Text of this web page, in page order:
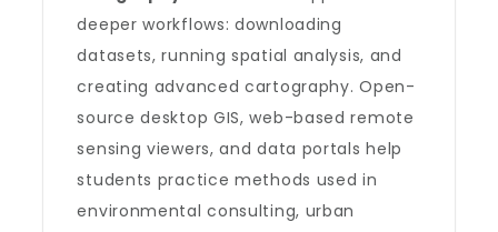
deeper workflows: downloading
datasets, running spatial analysis, and
creating advanced cartography. Open-
source desktop GIS, web-based remote
sensing viewers, and data portals help
students practice methods used in
environmental consulting, urban